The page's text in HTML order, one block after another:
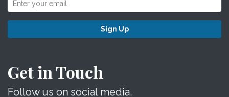
Sign Up
Get in Touch
Follow us on social media.